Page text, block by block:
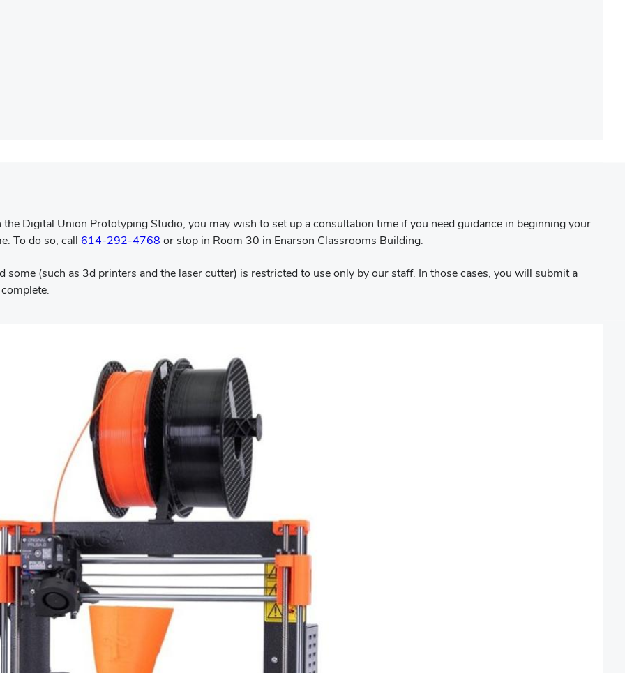
Digital Union Prototyping Studio, you may wish to set up a consultation time if you need guidance in beginning your
To do so, call 614-292-4768 or stop in Room 30 in Enarson Classrooms Building.
some (such as 3d printers and the laser cutter) is restricted to use only by our staff. In those cases, you will submit a